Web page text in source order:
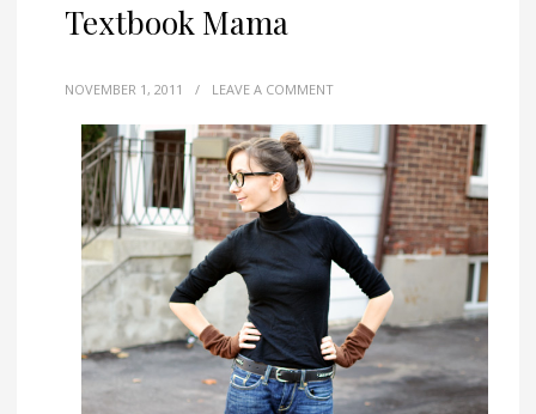
Textbook Mama
NOVEMBER 1, 2011 / LEAVE A COMMENT